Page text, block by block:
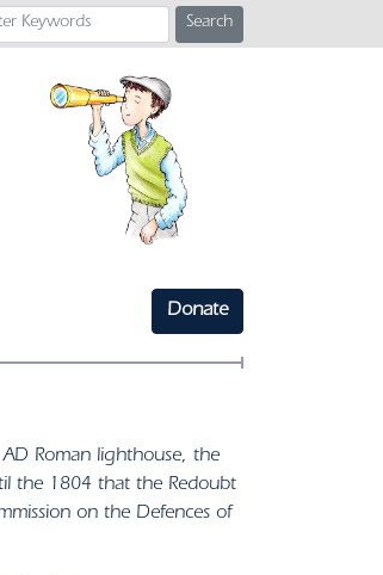
Donate
Roman lighthouse, the
the 1804 that the Redoubt
on the Defences of